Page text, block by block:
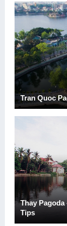
Tran Quoc
Thay
Tips